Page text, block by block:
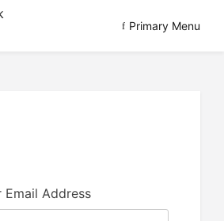
Primary Menu
Email Address